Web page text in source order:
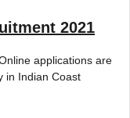
2021
Online applications are
in Indian Coast